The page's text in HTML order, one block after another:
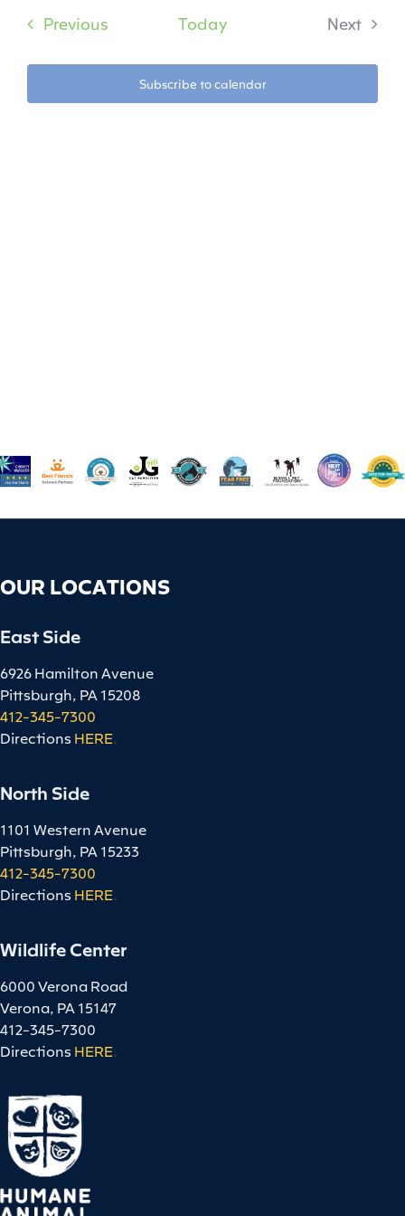
Previous Today
Next
Subscribe to calendar
OUR LOCATIONS
East Side
6926 Hamilton Avenue
Pittsburgh, PA 15208
412-345-7300
Directions HERE.
North Side
1101 Western Avenue
Pittsburgh, PA 15233
412-345-7300
Directions HERE.
Wildlife Center
6000 Verona Road
Verona, PA 15147
412-345-7300
Directions HERE.